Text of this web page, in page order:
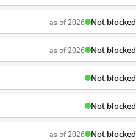
as of 2026 Not blocked
as of 2026 Not blocked
Not blocked
Not blocked
as of 2026 Not blocked